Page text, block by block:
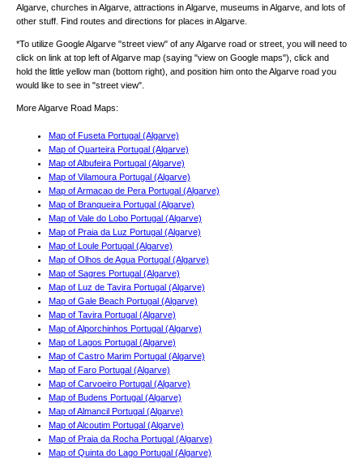
Algarve, churches in Algarve, attractions in Algarve, museums in Algarve, and lots of
other stuff. Find routes and directions for places in Algarve.
*To utilize Google Algarve "street view" of any Algarve road or street, you will need to
click on link at top left of Algarve map (saying "view on Google maps"), click and
hold the little yellow man (bottom right), and position him onto the Algarve road you
would like to see in "street view".
More Algarve Road Maps:
Map of Fuseta Portugal (Algarve)
Map of Quarteira Portugal (Algarve)
Map of Albufeira Portugal (Algarve)
Map of Vilamoura Portugal (Algarve)
Map of Armacao de Pera Portugal (Algarve)
Map of Branqueira Portugal (Algarve)
Map of Vale do Lobo Portugal (Algarve)
Map of Praia da Luz Portugal (Algarve)
Map of Loule Portugal (Algarve)
Map of Olhos de Agua Portugal (Algarve)
Map of Sagres Portugal (Algarve)
Map of Luz de Tavira Portugal (Algarve)
Map of Gale Beach Portugal (Algarve)
Map of Tavira Portugal (Algarve)
Map of Alporchinhos Portugal (Algarve)
Map of Lagos Portugal (Algarve)
Map of Castro Marim Portugal (Algarve)
Map of Faro Portugal (Algarve)
Map of Carvoeiro Portugal (Algarve)
Map of Budens Portugal (Algarve)
Map of Almancil Portugal (Algarve)
Map of Alcoutim Portugal (Algarve)
Map of Praia da Rocha Portugal (Algarve)
Map of Quinta do Lago Portugal (Algarve)